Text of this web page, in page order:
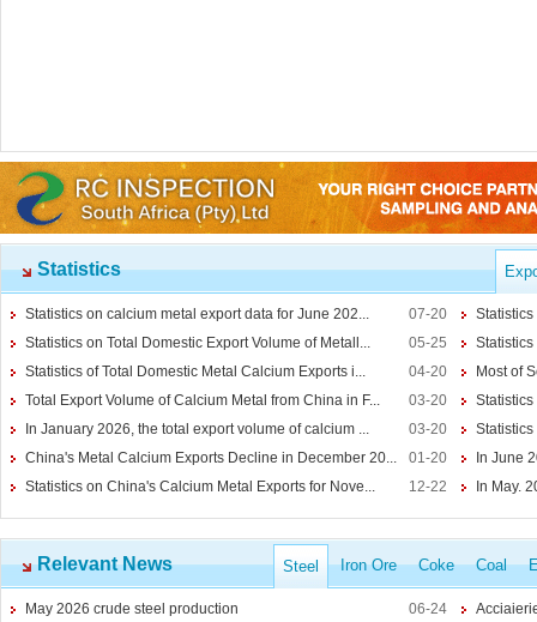
Calcium Metal
More>>
Reduction Calcium Metal Primary
Electrolytic Calcium Lumps
Reduction Calcium Solid Wire
Ferro Silicon
Calcium Silicon
Silicon Barium
Statistics
Statistics on calcium metal export data for June 202...
07-20
Statistics on Total Domestic Export Volume of Metall...
05-25
Statistics of Total Domestic Metal Calcium Exports i...
04-20
Total Export Volume of Calcium Metal from China in F...
03-20
In January 2026, the total export volume of calcium ...
03-20
China's Metal Calcium Exports Decline in December 20...
01-20
Statistics on China's Calcium Metal Exports for Nove...
12-22
Most of
In June
In May.
Relevant News Steel Iron Ore Coke Coal
May 2026 crude steel production
06-24